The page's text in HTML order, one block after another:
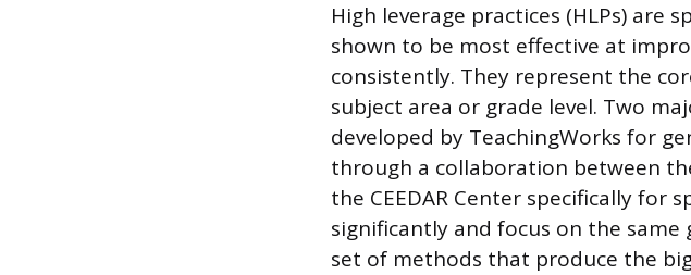
High leverage practices (HLPs) are
shown to be most effective at
consistently. They represent the
subject area or grade level. Two
developed by TeachingWorks for
through a collaboration between
the CEEDAR Center specifically for
significantly and focus on the same
set of methods that produce the